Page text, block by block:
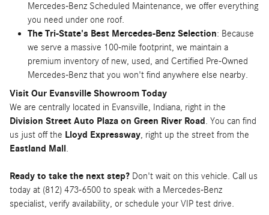
Mercedes-Benz Scheduled Maintenance, we offer everything
you need under one roof.
The Tri-State's Best Mercedes-Benz Selection: Because
we serve a massive 100-mile footprint, we maintain a
premium inventory of new, used, and Certified Pre-Owned
Mercedes-Benz that you won't find anywhere else nearby.
Visit Our Evansville Showroom Today
We are centrally located in Evansville, Indiana, right in the
Division Street Auto Plaza on Green River Road . You can find
us just off the Lloyd Expressway, right up the street from the
Eastland Mall .
Ready to take the next step? Don't wait on this vehicle. Call us
today at (812) 473-6500 to speak with a Mercedes-Benz
specialist, verify availability, or schedule your VIP test drive.